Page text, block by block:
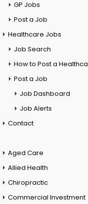
GP Jobs
Post a Job
Healthcare Jobs
Job Search
How to Post a
Post a Job
Job Dashboard
Job Alerts
Contact
Aged Care
Allied Health
Chiropractic
Commercial Investment